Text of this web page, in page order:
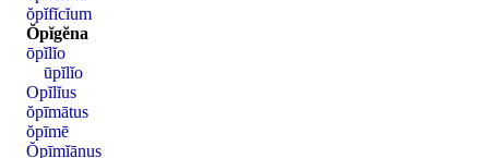
ŏpĭfĭcĭum
Ŏpĭgĕna
ōpĭlĭo
ūpĭlĭo
Opĭlĭus
ŏpīmātus
ŏpīmē
Ŏpīmĭānus